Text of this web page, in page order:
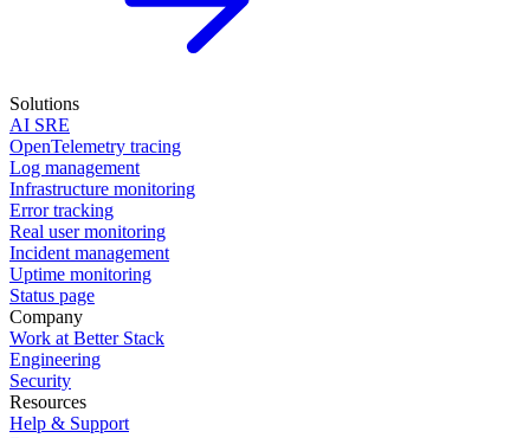
Solutions
AI SRE
OpenTelemetry tracing
Log management
Infrastructure monitoring
Error tracking
Real user monitoring
Incident management
Uptime monitoring
Status page
Company
Work at Better Stack
Engineering
Security
Resources
Help & Support